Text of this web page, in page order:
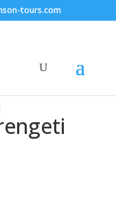
tours.com